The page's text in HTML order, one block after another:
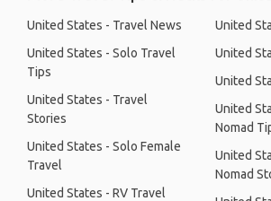
United States - Travel News
United States - Solo Travel
Tips
United States - Travel
Stories
United States - Solo Female
Travel
United States - RV Travel
United
United
United
United
Nomad
United
Nomad